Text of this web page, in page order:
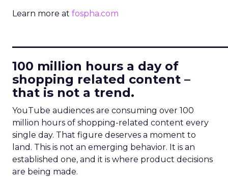
Learn more at fospha.com
100 million hours a day of
shopping related content –
that is not a trend.
YouTube audiences are consuming over 100
million hours of shopping-related content every
single day. That figure deserves a moment to
land. This is not an emerging behavior. It is an
established one, and it is where product decisions
are being made.